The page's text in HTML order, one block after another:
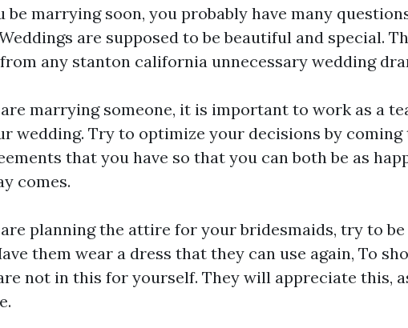
be marrying soon, you probably have many
are supposed to be beautiful and special.
any stanton california unnecessary wedding
marrying someone, it is important to work as a
wedding. Try to optimize your decisions by
that you have so that you can both be as
comes.
planning the attire for your bridesmaids, try to be
them wear a dress that they can use again, To
not in this for yourself. They will appreciate this,